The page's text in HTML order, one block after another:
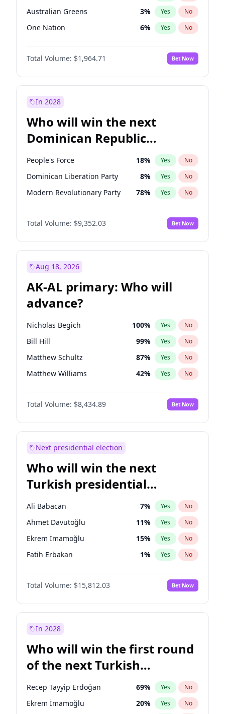
Australian Greens 3% Yes No
One Nation 6% Yes No
Total Volume: $1,964.71 Bet Now
In 2028
Who will win the next
Dominican Republic
Chamber of Deputies
election?
People's Force 18% Yes No
Dominican Liberation Party 8% Yes No
Modern Revolutionary Party 78% Yes No
Total Volume: $9,352.03 Bet Now
Aug 18, 2026
AK-AL primary: Who will
advance?
Nicholas Begich 100% Yes No
Bill Hill 99% Yes No
Matthew Schultz 87% Yes No
Matthew Williams 42% Yes No
John Brendan Williams 68%
Total Volume: $8,434.89 Bet Now
Next presidential election
Who will win the next
Turkish presidential
election?
Ali Babacan 7% Yes No
Ahmet Davutoğlu 11% Yes No
Ekrem İmamoğlu 15% Yes No
Fatih Erbakan 1% Yes No
Müsavat Dervişoğlu 7%
Muharrem İnce No
Mansur Yavaş 9% Yes No
Sinan Oğan
Ümit Özdağ 5% Yes No
Total Volume: $15,812.03 Bet Now
In 2028
Who will win the first round
of the next Turkish
presidential election?
Recep Tayyip Erdoğan 69% Yes No
Ekrem İmamoğlu 20% Yes No